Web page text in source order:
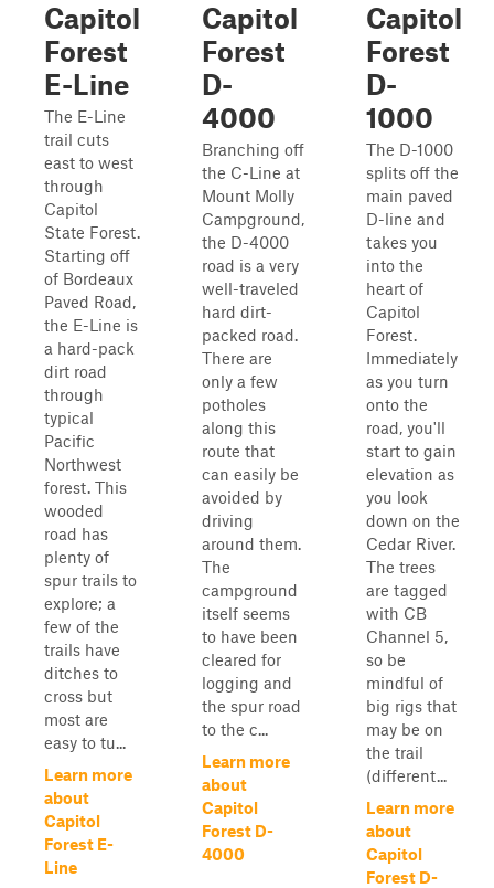
Capitol
Forest
E-Line
The E-Line
trail cuts
east to west
through
Capitol
State Forest.
Starting off
of Bordeaux
Paved Road,
the E-Line is
a hard-pack
dirt road
through
typical
Pacific
Northwest
forest. This
wooded
road has
plenty of
spur trails to
explore; a
few of the
trails have
ditches to
cross but
most are
easy to tu...
Learn more
about
Capitol
Forest E-
Line
Capitol
Forest
D-
4000
Branching off
the C-Line at
Mount Molly
Campground,
the D-4000
road is a very
well-traveled
hard dirt-
packed road.
There are
only a few
potholes
along this
route that
can easily be
avoided by
driving
around them.
The
campground
itself seems
to have been
cleared for
logging and
the spur road
to the c...
Learn more
about
Capitol
Forest D-
4000
Capitol
Forest
D-
1000
The D-1000
splits off the
main paved
D-line and
takes you
into the
heart of
Capitol
Forest.
Immediately
as you turn
onto the
road, you'll
start to gain
elevation as
you look
down on the
Cedar River.
The trees
are tagged
with CB
Channel 5,
so be
mindful of
big rigs that
may be on
the trail
(different...
Learn more
about
Capitol
Forest D-